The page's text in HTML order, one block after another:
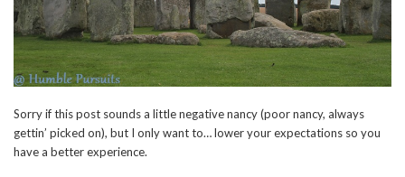
Sorry if this post sounds a little negative nancy (poor nancy, always
gettin’ picked on), but I only want to… lower your expectations so you
have a better experience.